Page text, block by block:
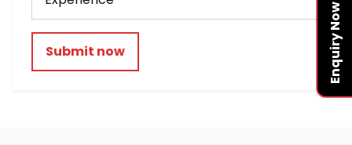
Enquiry Now
Submit now